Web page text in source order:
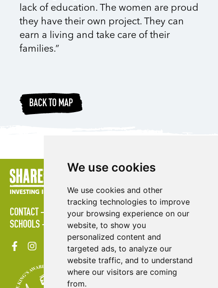
We use cookies
We use cookies and other
tracking technologies to improve
your browsing experience on our
website, to show you
personalized content and
targeted ads, to analyze our
website traffic, and to understand
where our visitors are coming
from.
lack of education. The women are proud
they have their own project. They can
earn a
living and take care of their
families.”
BACK TO MAP
CONTACT POLICIES PRESS AREA
PUBLICATIONS
SCHOOLS
SITE MAP TERMS & CONDITIONS